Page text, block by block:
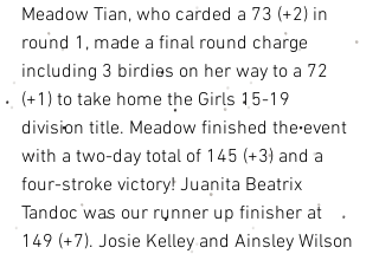
Meadow Tian, who carded a 73 (+2) in
round 1, made a final round charge
including 3 birdies on her way to a 72
(+1) to take home the Girls 15-19
division title. Meadow finished the event
with a two-day total of 145 (+3) and a
four-stroke victory! Juanita Beatrix
Tandoc was our runner up finisher at
149 (+7). Josie Kelley and Ainsley Wilson